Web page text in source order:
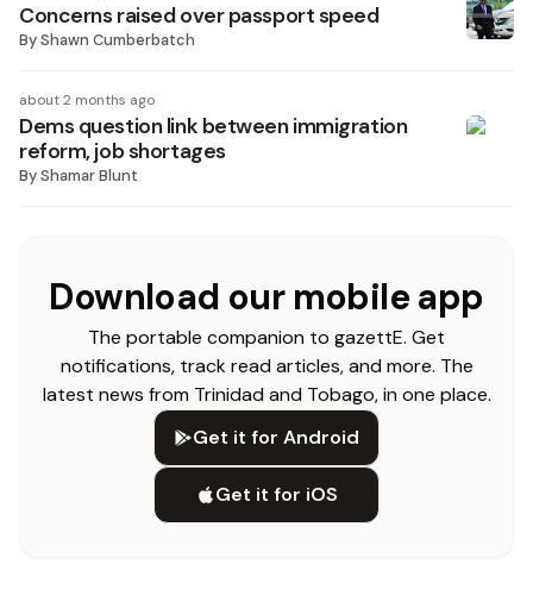
Concerns raised over passport speed
ByShawn Cumberbatch
about 2 months ago
Dems question link between immigration
reform, job shortages
ByShamar Blunt
Download our mobile app
The portable companion to gazettE. Get
notifications, track read articles, and more. The
latest news from Trinidad and Tobago, in one place.
Get it for Android
Get it for iOS